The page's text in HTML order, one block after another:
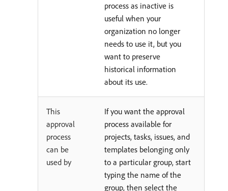
process as inactive is
useful when your
organization no longer
needs to use it, but you
want to preserve
historical information
about its use.
This
approval
process
can be
used by
If you want the approval
process available for
projects, tasks, issues, and
templates belonging only
to a particular group, start
typing the name of the
group, then select the